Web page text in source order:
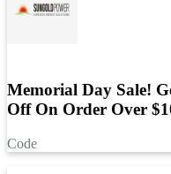
Memorial Day Sale!
Off On Order Over
Code